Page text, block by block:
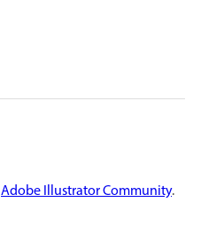
Adobe Illustrator Community.